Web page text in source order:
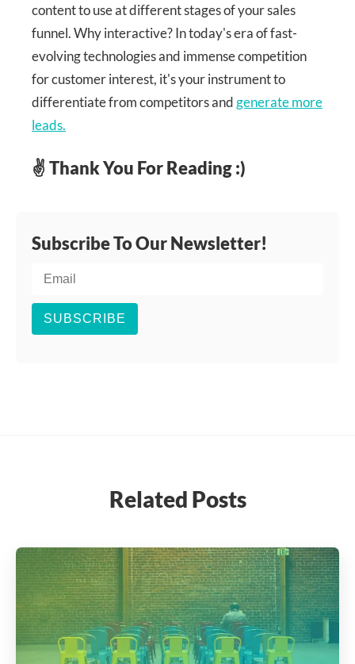
content to use at different stages of your sales
funnel. Why interactive? In today's era of fast-
evolving technologies and immense competition
for customer interest, it's your instrument to
differentiate from competitors and generate more
leads.
✌ Thank You For Reading :)
Subscribe To Our Newsletter!
SUBSCRIBE
Related Posts